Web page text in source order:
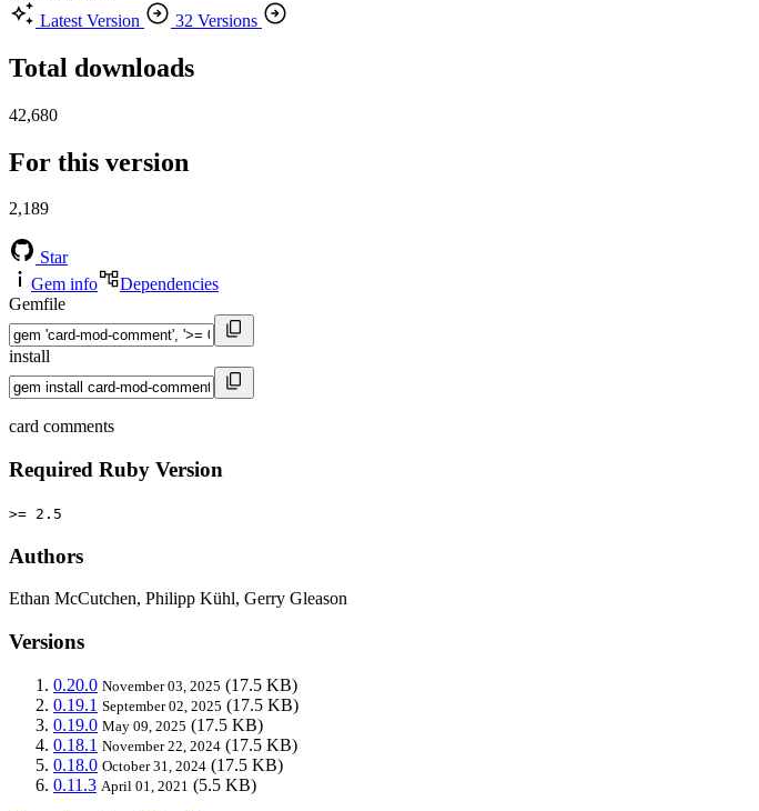
Latest Version
32 Versions
Total downloads
42,680
For this version
2,189
Star
Gem info
Dependencies
Gemfile
install
card comments
Required Ruby Version
>= 2.5
Authors
Ethan McCutchen, Philipp Kühl, Gerry Gleason
Versions
0.20.0 November 03, 2025 (17.5 KB)
0.19.1 September 02, 2025 (17.5 KB)
0.19.0 May 09, 2025 (17.5 KB)
0.18.1 November 22, 2024 (17.5 KB)
0.18.0 October 31, 2024 (17.5 KB)
0.11.3 April 01, 2021 (5.5 KB)